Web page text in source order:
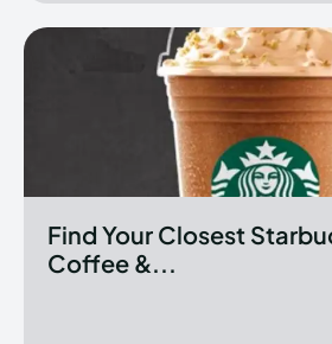
Find Your Closest
Coffee &...